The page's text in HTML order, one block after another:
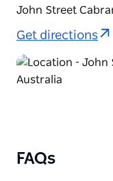
John Street
Get directions
FAQs